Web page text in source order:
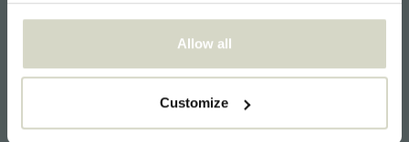
Allow all
Customize
Customer support
We are here to help! For
information about products or
orders, please contact our